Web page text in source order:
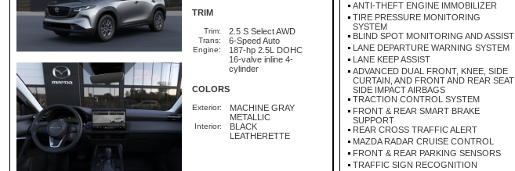
TRIM
Trim: 2.5 S Select AWD
Trans: 6-Speed Auto
Engine:
187-hp 2.5L DOHC
16-valve inline 4-
cylinder
COLORS
Exterior:
MACHINE GRAY
METALLIC
Interior:
BLACK
LEATHERETTE
ANTI-THEFT ENGINE IMMOBILIZER
TIRE PRESSURE MONITORING
SYSTEM
BLIND SPOT MONITORING AND ASSIST
LANE DEPARTURE WARNING SYSTEM
LANE KEEP ASSIST
ADVANCED DUAL FRONT, KNEE, SIDE
CURTAIN, AND FRONT AND REAR SEAT
SIDE IMPACT AIRBAGS
TRACTION CONTROL SYSTEM
FRONT & REAR SMART BRAKE
SUPPORT
REAR CROSS TRAFFIC ALERT
MAZDA RADAR CRUISE CONTROL
FRONT & REAR PARKING SENSORS
TRAFFIC SIGN RECOGNITION